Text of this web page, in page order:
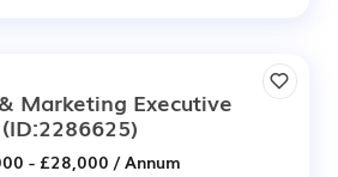
Marketing Executive
(ID:2286625)
- £28,000 / Annum